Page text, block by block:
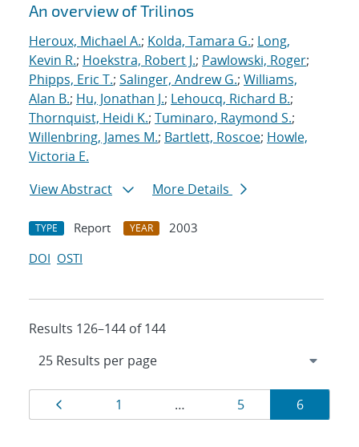
An overview of Trilinos
Heroux, Michael A.; Kolda, Tamara G.; Long,
Kevin R.; Hoekstra, Robert J.; Pawlowski, Roger;
Phipps, Eric T.; Salinger, Andrew G.; Williams,
Alan B.; Hu, Jonathan J.; Lehoucq, Richard B.;
Thornquist, Heidi K.; Tuminaro, Raymond S.;
Willenbring, James M.; Bartlett, Roscoe; Howle,
Victoria E.
View Abstract
More Details
TYPE Report YEAR
2003
DOI OSTI
Results 126–144 of 144
Results
navigation
Page
1 … Page
5 Page
6